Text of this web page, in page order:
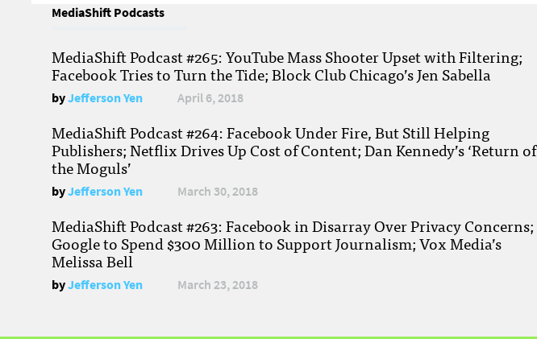
MediaShift Podcasts
MediaShift Podcast #265: YouTube Mass Shooter Upset with Filtering;
Facebook Tries to Turn the Tide; Block Club Chicago’s Jen Sabella
byJefferson Yen April 6, 2018
MediaShift Podcast #264: Facebook Under Fire, But Still Helping
Publishers; Netflix Drives Up Cost of Content; Dan Kennedy’s ‘Return of
the Moguls’
byJefferson Yen March 30, 2018
MediaShift Podcast #263: Facebook in Disarray Over Privacy Concerns;
Google to Spend $300 Million to Support Journalism; Vox Media’s
Melissa Bell
byJefferson Yen March 23, 2018